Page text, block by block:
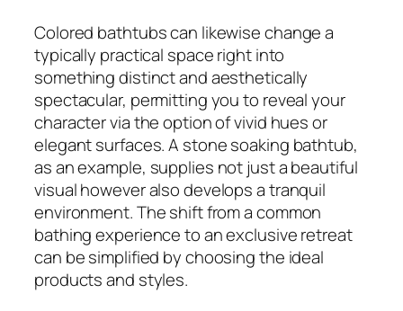
Colored bathtubs can likewise change a
typically practical space right into
something distinct and aesthetically
spectacular, permitting you to reveal your
character via the option of vivid hues or
elegant surfaces. A stone soaking bathtub,
as an example, supplies not just a beautiful
visual however also develops a tranquil
environment. The shift from a common
bathing experience to an exclusive retreat
can be simplified by choosing the ideal
products and styles.